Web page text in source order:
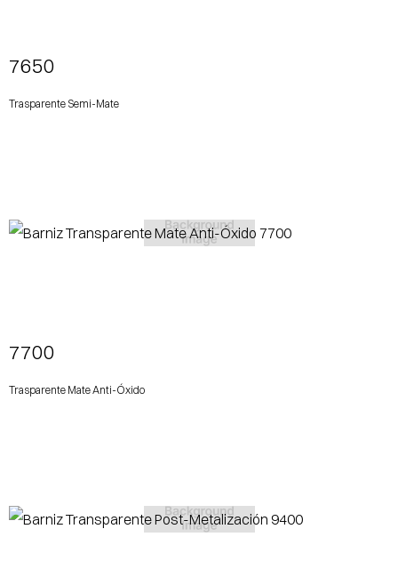
7650
Trasparente Semi-Mate
7700
Trasparente Mate Anti-Óxido